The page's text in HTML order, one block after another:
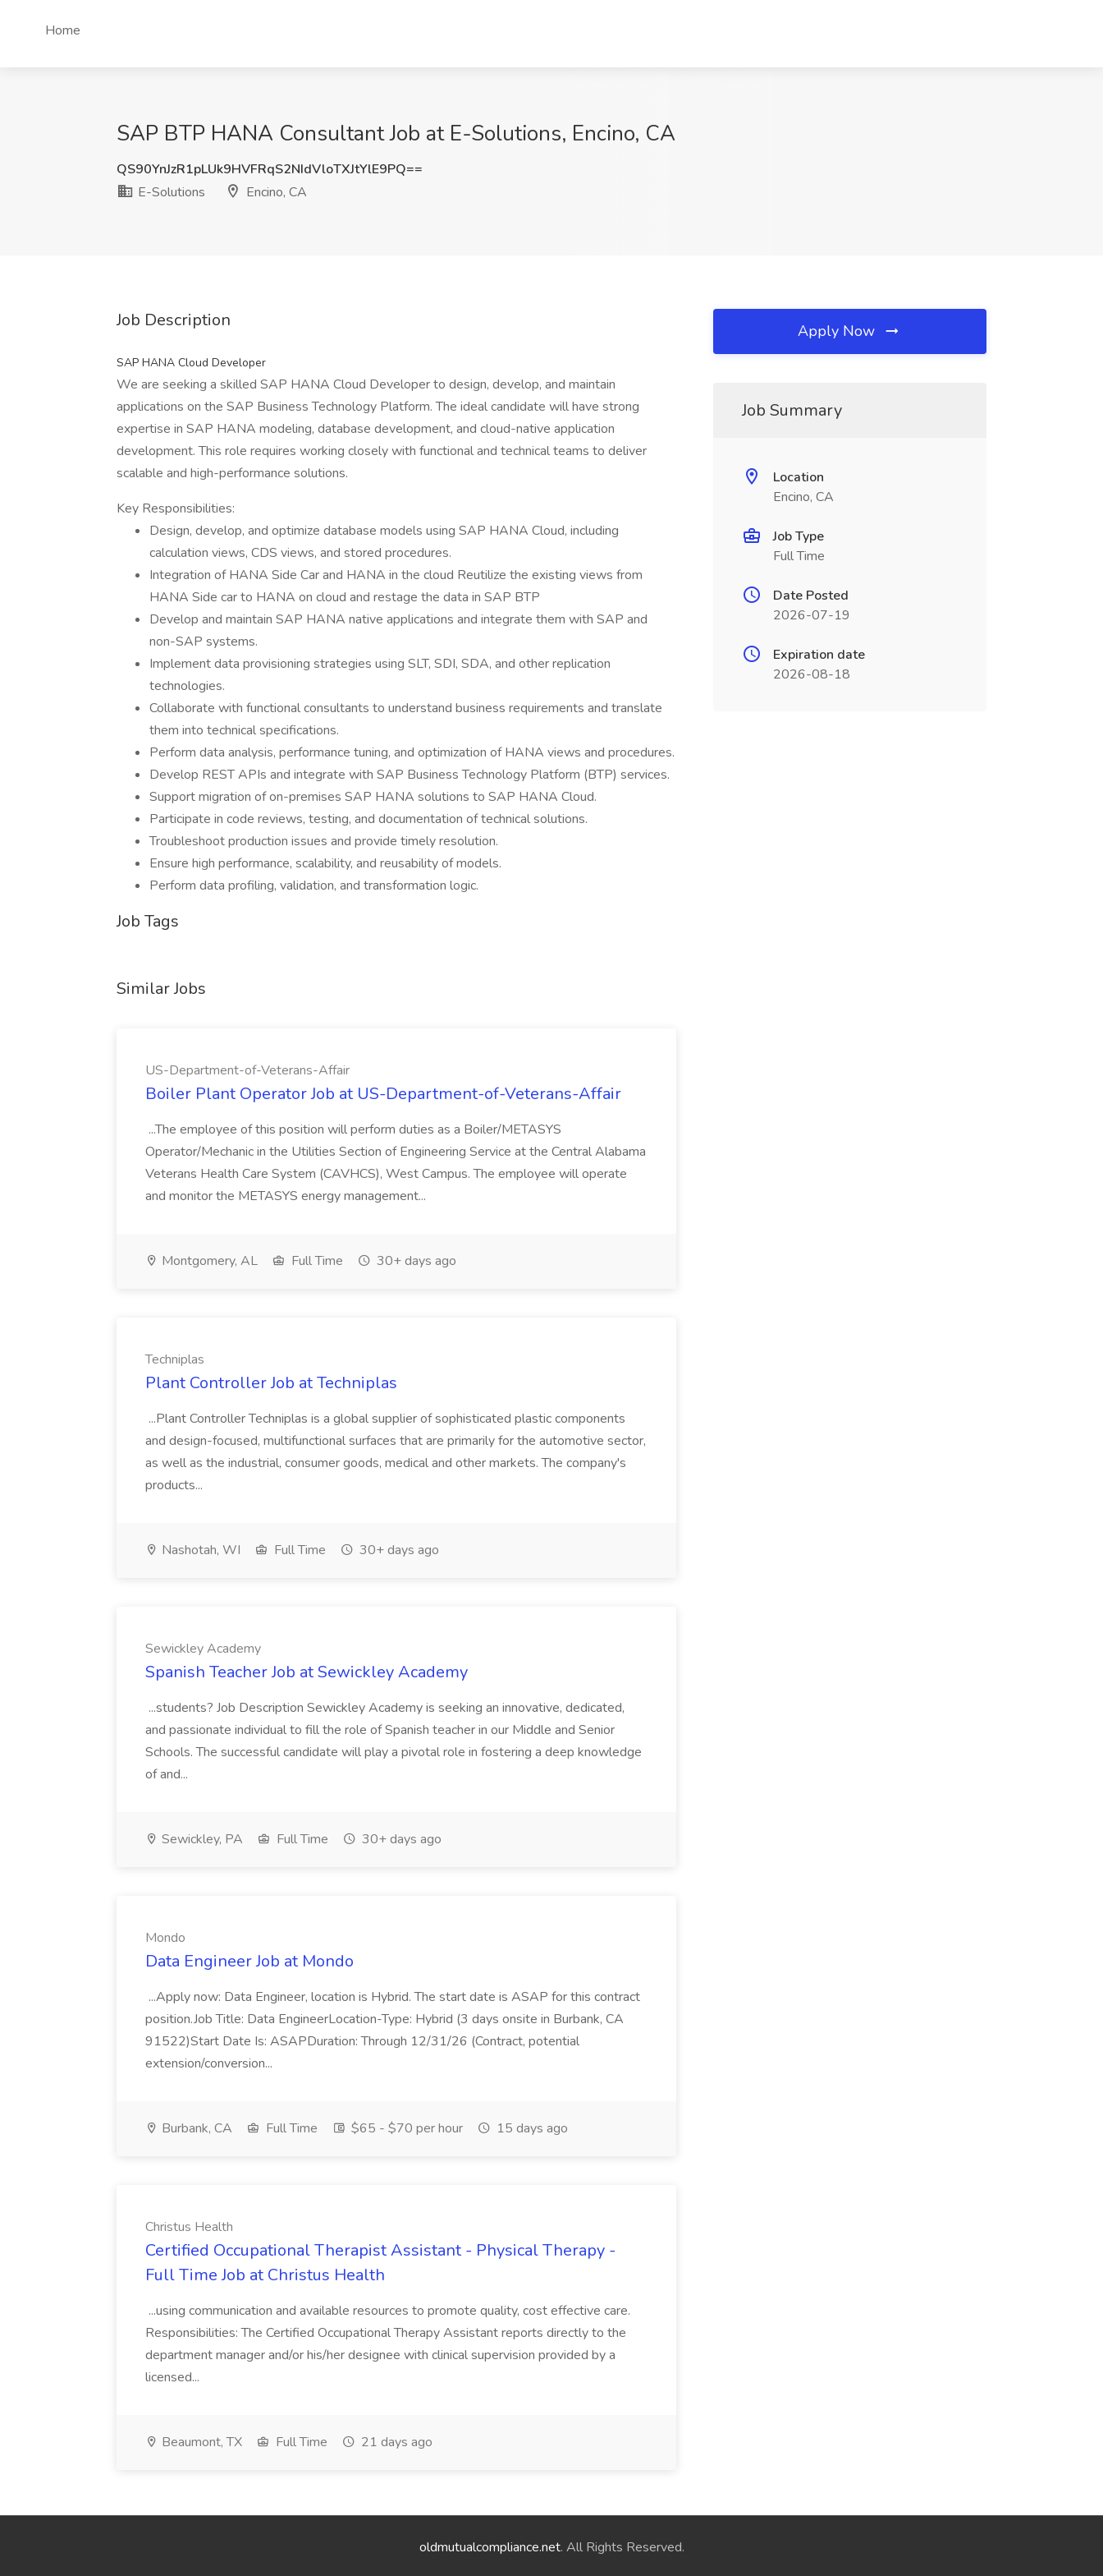
Home
SAP BTP HANA Consultant Job at E-Solutions, Encino, CA
QS90YnJzR1pLUk9HVFRqS2NIdVloTXJtYlE9PQ==
E-Solutions
Encino, CA
Job Description
SAP HANA Cloud Developer
We are seeking a skilled SAP HANA Cloud Developer to design, develop, and maintain
applications on the SAP Business Technology Platform. The ideal candidate will have strong
expertise in SAP HANA modeling, database development, and cloud-native application
development. This role requires working closely with functional and technical teams to deliver
scalable and high-performance solutions.
Key Responsibilities:
Design, develop, and optimize database models using SAP HANA Cloud, including
calculation views, CDS views, and stored procedures.
Integration of HANA Side Car and HANA in the cloud Reutilize the existing views from
HANA Side car to HANA on cloud and restage the data in SAP BTP
Develop and maintain SAP HANA native applications and integrate them with SAP and
non-SAP systems.
Implement data provisioning strategies using SLT, SDI, SDA, and other replication
technologies.
Collaborate with functional consultants to understand business requirements and translate
them into technical specifications.
Perform data analysis, performance tuning, and optimization of HANA views and procedures.
Develop REST APIs and integrate with SAP Business Technology Platform (BTP) services.
Support migration of on-premises SAP HANA solutions to SAP HANA Cloud.
Participate in code reviews, testing, and documentation of technical solutions.
Troubleshoot production issues and provide timely resolution.
Ensure high performance, scalability, and reusability of models.
Perform data profiling, validation, and transformation logic.
Job Tags
Similar Jobs
US-Department-of-Veterans-Affair
Boiler Plant Operator Job at US-Department-of-Veterans-Affair
...The employee of this position will perform duties as a Boiler/METASYS
Operator/Mechanic in the Utilities Section of Engineering Service at the Central Alabama
Veterans Health Care System (CAVHCS), West Campus. The employee will operate
and monitor the METASYS energy management...
Montgomery, AL Full Time 30+ days ago
Techniplas
Plant Controller Job at Techniplas
...Plant Controller Techniplas is a global supplier of sophisticated plastic components
and design-focused, multifunctional surfaces that are primarily for the automotive sector,
as well as the industrial, consumer goods, medical and other markets. The company's
products...
Nashotah, WI Full Time 30+ days ago
Sewickley Academy
Spanish Teacher Job at Sewickley Academy
...students? Job Description Sewickley Academy is seeking an innovative, dedicated,
and passionate individual to fill the role of Spanish teacher in our Middle and Senior
Schools. The successful candidate will play a pivotal role in fostering a deep knowledge
of and...
Sewickley, PA Full Time 30+ days ago
Mondo
Data Engineer Job at Mondo
...Apply now: Data Engineer, location is Hybrid. The start date is ASAP for this contract
position.Job Title: Data EngineerLocation-Type: Hybrid (3 days onsite in Burbank, CA
91522)Start Date Is: ASAPDuration: Through 12/31/26 (Contract, potential
extension/conversion...
Burbank, CA Full Time $65 - $70 per hour 15 days ago
Christus Health
Certified Occupational Therapist Assistant - Physical Therapy -
Full Time Job at Christus Health
...using communication and available resources to promote quality, cost effective care.
Responsibilities: The Certified Occupational Therapy Assistant reports directly to the
department manager and/or his/her designee with clinical supervision provided by a
licensed...
Beaumont, TX Full Time 21 days ago
Apply Now
Job Summary
Location
Encino, CA
Job Type
Full Time
Date Posted
2026-07-19
Expiration date
2026-08-18
oldmutualcompliance.net. All Rights Reserved.